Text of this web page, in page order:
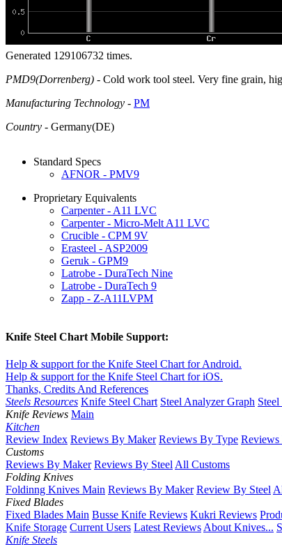
Generated 129106732 times.
PMD9(Dorrenberg) - Cold work tool steel. Very fine grain,
Manufacturing Technology - PM
Country - Germany(DE)
Standard Specs
AFNOR - PMV9
Proprietary Equivalents
Carpenter - A11 LVC
Carpenter - Micro-Melt A11 LVC
Crucible - CPM 9V
Erasteel - ASP2009
Geruk - GPM9
Latrobe - DuraTech Nine
Latrobe - DuraTech 9
Zapp - Z-A11LVPM
Knife Steel Chart Mobile Support:
Help & support for the Knife Steel Chart for Android.
Help & support for the Knife Steel Chart for iOS.
Thanks, Credits And References
Steels Resources Knife Steel Chart Steel Analyzer Graph
Knife Reviews Main
Kitchen
Review Index Reviews By Maker Reviews By Type Reviews
Customs
Reviews By Maker Reviews By SteelAll Customs
Folding Knives
Foldinng Knives Main Reviews By Maker Review By Steel
Fixed Blades
Fixed Blades Main Busse Knife Reviews Kukri Reviews
Knife Storage Current Users Latest ReviewsAbout Knives...
Knife Steels